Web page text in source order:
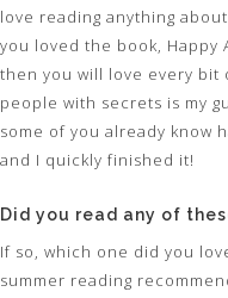
love reading anything
you loved the book, Happy
then you will love every bit
people with secrets is my
some of you already know
and I quickly finished it!
Did you read any of
If so, which one did you
summer reading